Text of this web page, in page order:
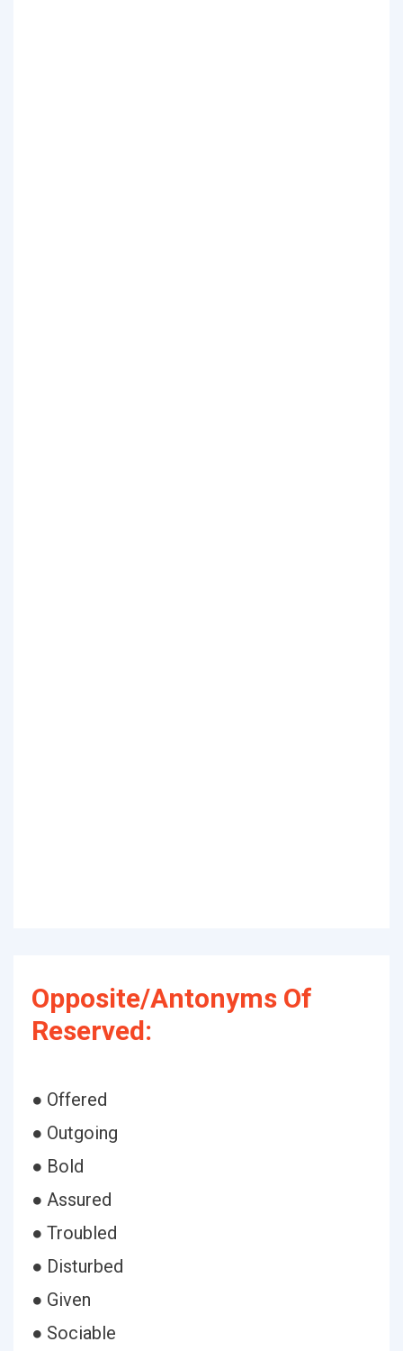
Opposite/Antonyms Of
Reserved:
● Offered
● Outgoing
● Bold
● Assured
● Troubled
● Disturbed
● Given
● Sociable